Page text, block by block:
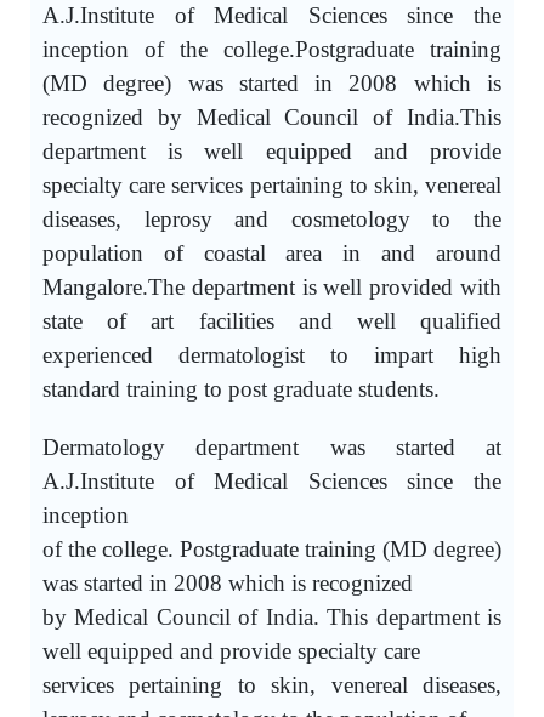
A.J.Institute of Medical Sciences since the
inception of the college.Postgraduate training
(MD degree) was started in 2008 which is
recognized by Medical Council of India.This
department is well equipped and provide
specialty care services pertaining to skin, venereal
diseases, leprosy and cosmetology to the
population of coastal area in and around
Mangalore.The department is well provided with
state of art facilities and well qualified
experienced dermatologist to impart high
standard training to post graduate students.
Dermatology department was started at
A.J.Institute of Medical Sciences since the
inception
of the college. Postgraduate training (MD degree)
was started in 2008 which is recognized
by Medical Council of India. This department is
well equipped and provide specialty care
services pertaining to skin, venereal diseases,